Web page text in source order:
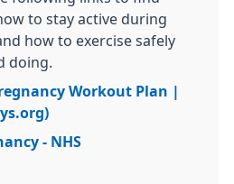
to stay active during
how to exercise safely
doing.
Workout Plan |
- NHS